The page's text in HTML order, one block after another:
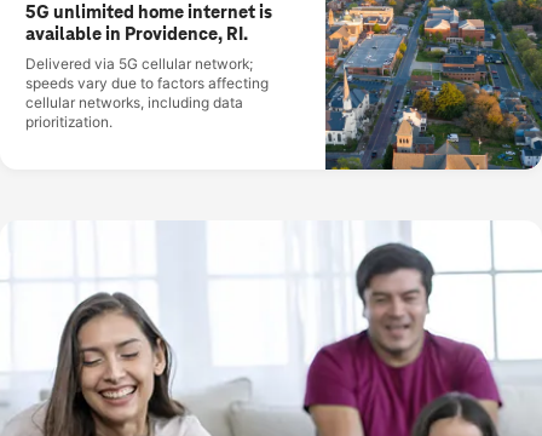
5G unlimited home internet is
available in Providence, RI.
Delivered via 5G cellular network;
speeds vary due to factors affecting
cellular networks, including data
prioritization.